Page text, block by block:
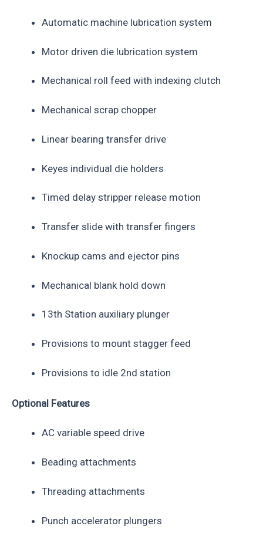
Automatic machine lubrication system
Motor driven die lubrication system
Mechanical roll feed with indexing clutch
Mechanical scrap chopper
Linear bearing transfer drive
Keyes individual die holders
Timed delay stripper release motion
Transfer slide with transfer fingers
Knockup cams and ejector pins
Mechanical blank hold down
13th Station auxiliary plunger
Provisions to mount stagger feed
Provisions to idle 2nd station
Optional Features
AC variable speed drive
Beading attachments
Threading attachments
Punch accelerator plungers